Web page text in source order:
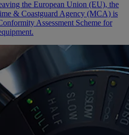
the European Union (EU), the
& Coastguard Agency (MCA) is
Assessment Scheme for